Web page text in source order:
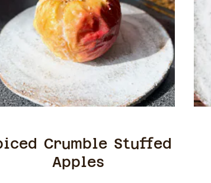
Crumble Stuffed
Apples